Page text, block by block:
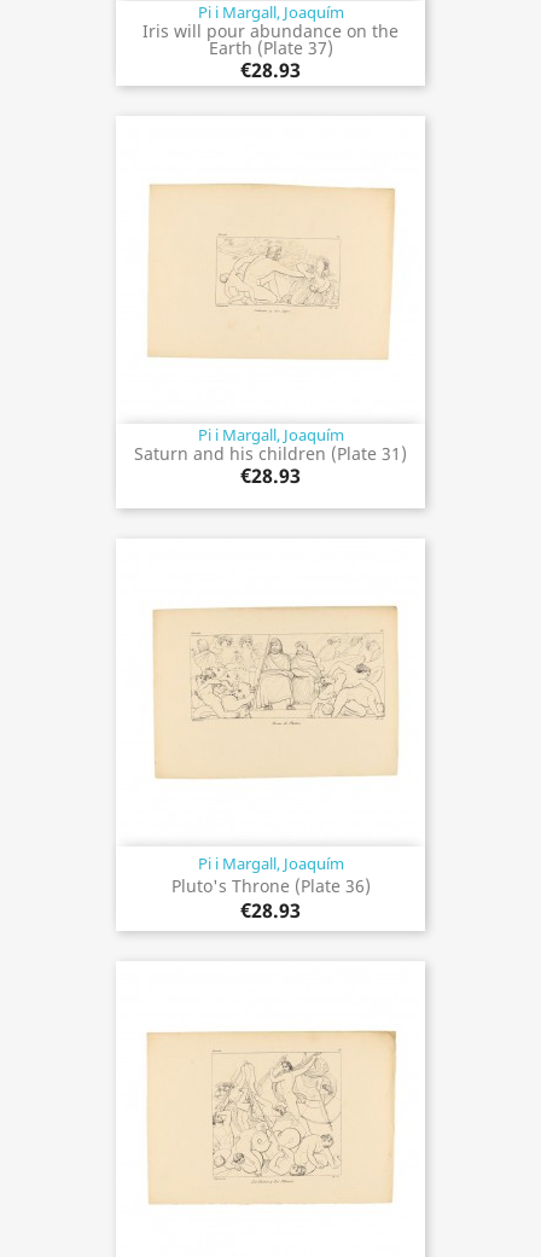
Pi i Margall, Joaquím
Iris will pour abundance on the
Earth (Plate 37)
€28.93
Pi i Margall, Joaquím
Saturn and his children (Plate 31)
€28.93
Pi i Margall, Joaquím
Pluto's Throne (Plate 36)
€28.93